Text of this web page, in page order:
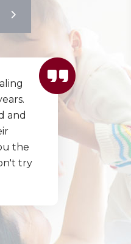
I couldn’t
excellent
to replace
day! Our
explained
thoroughly
and ...